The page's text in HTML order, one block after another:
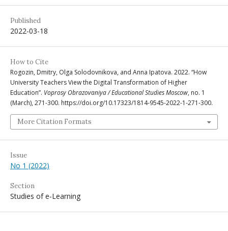
Published
2022-03-18
How to Cite
Rogozin, Dmitry, Olga Solodovnikova, and Anna Ipatova. 2022. “How
University Teachers View the Digital Transformation of Higher
Education”. Voprosy Obrazovaniya / Educational Studies Moscow, no. 1
(March), 271-300. https://doi.org/10.17323/1814-9545-2022-1-271-300.
More Citation Formats
Issue
No 1 (2022)
Section
Studies of e-Learning